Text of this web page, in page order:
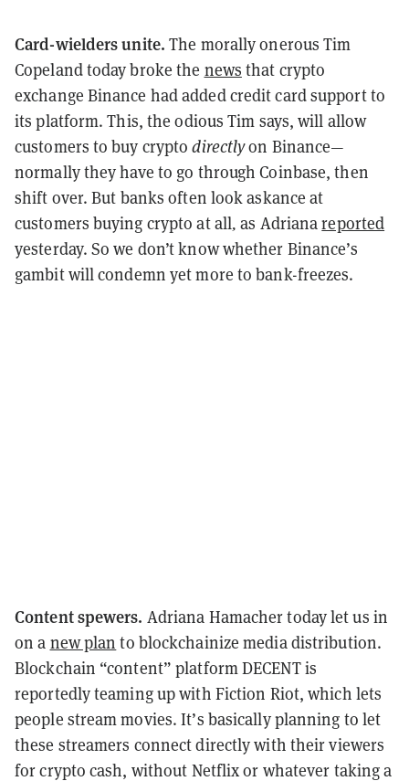
Card-wielders unite.The morally onerous Tim
Copeland today broke the news that crypto
exchange Binance had added credit card support to
its platform. This, the odious Tim says, will allow
customers to buy cryptodirectlyon Binance—
normally they have to go through Coinbase, then
shift over. But banks often look askance at
customers buying crypto at all,as Adrianareported
yesterday. So we don’t know whether Binance’s
gambit will condemn yet more to bank-freezes.
Content spewers. Adriana Hamacher today let us in
on a new plan to blockchainize media distribution.
Blockchain “content” platform DECENT is
reportedly teaming up with Fiction Riot, which lets
people stream movies. It’s basically planning to let
these streamers connect directly with their viewers
for crypto cash, without Netflix or whatever taking a